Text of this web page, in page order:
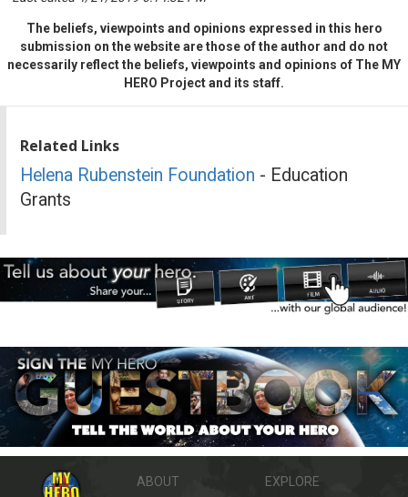
The beliefs, viewpoints and opinions expressed in this hero
submission on the website are those of the author and do not
necessarily reflect the beliefs, viewpoints and opinions of The MY
HERO Project and its staff.
Related Links
Helena Rubenstein Foundation - Education
Grants
ABOUT EXPLORE